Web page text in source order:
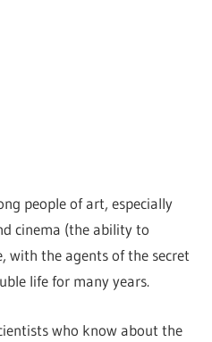
people of art, especially
cinema (the ability to
with the agents of the secret
life for many years.
who know about the